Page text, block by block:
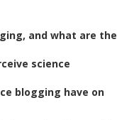
and what are the
science
blogging have on